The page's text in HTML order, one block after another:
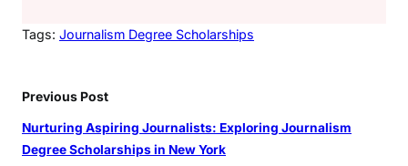
Tags: Journalism Degree Scholarships
Previous Post
Nurturing Aspiring Journalists: Exploring Journalism
Degree Scholarships in New York